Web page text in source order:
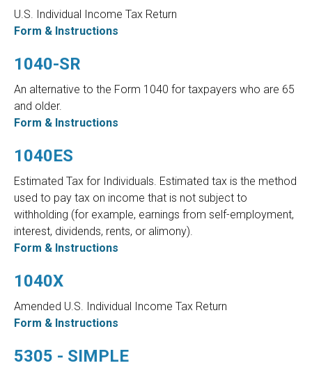
U.S. Individual Income Tax Return
Form & Instructions
1040-SR
An alternative to the Form 1040 for taxpayers who are 65
and older.
Form & Instructions
1040ES
Estimated Tax for Individuals. Estimated tax is the method
used to pay tax on income that is not subject to
withholding (for example, earnings from self-employment,
interest, dividends, rents, or alimony).
Form & Instructions
1040X
Amended U.S. Individual Income Tax Return
Form & Instructions
5305 - SIMPLE